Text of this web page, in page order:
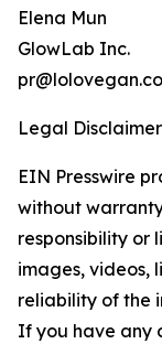
Elena Mun
GlowLab Inc.
Legal
EIN Presswire
without
responsibility or
images, videos,
reliability of the
If you have any